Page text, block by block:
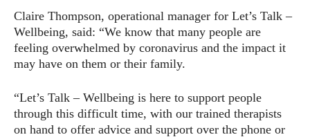
Claire Thompson, operational manager for Let’s Talk –
Wellbeing, said: “We know that many people are
feeling overwhelmed by coronavirus and the impact it
may have on them or their family.
“Let’s Talk – Wellbeing is here to support people
through this difficult time, with our trained therapists
on hand to offer advice and support over the phone or